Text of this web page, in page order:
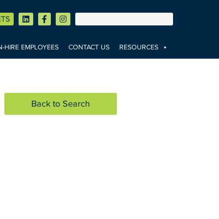
HIRE EMPLOYEES CONTACT US RESOURCES
Back to Search